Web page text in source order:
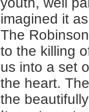
imagined it
The
to the killing
us into a set
the heart.
the